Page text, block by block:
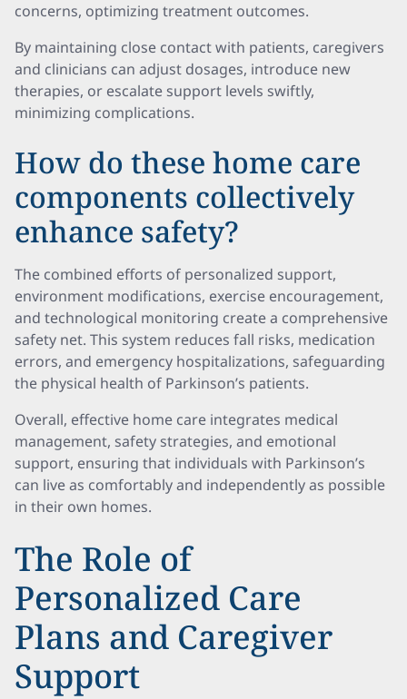
concerns, optimizing treatment outcomes.
By maintaining close contact with patients, caregivers
and clinicians can adjust dosages, introduce new
therapies, or escalate support levels swiftly,
minimizing complications.
How do these home care
components collectively
enhance safety?
The combined efforts of personalized support,
environment modifications, exercise encouragement,
and technological monitoring create a comprehensive
safety net. This system reduces fall risks, medication
errors, and emergency hospitalizations, safeguarding
the physical health of Parkinson’s patients.
Overall, effective home care integrates medical
management, safety strategies, and emotional
support, ensuring that individuals with Parkinson’s
can live as comfortably and independently as possible
in their own homes.
The Role of
Personalized Care
Plans and Caregiver
Support